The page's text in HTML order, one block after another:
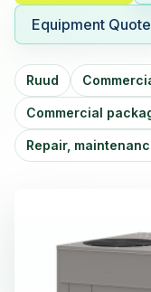
Equipment Quote
Ruud
Commercial
Repair,